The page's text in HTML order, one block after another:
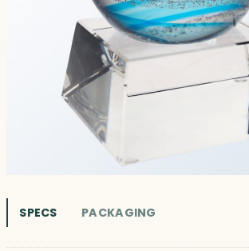
SPECS PACKAGING